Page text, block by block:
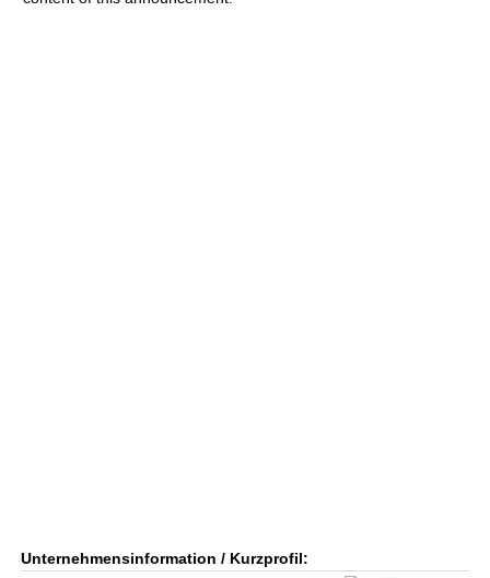
Unternehmensinformation / Kurzprofil: